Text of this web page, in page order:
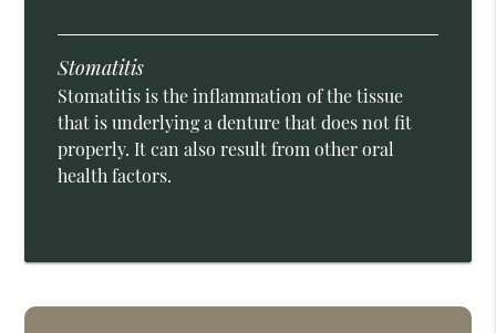
Stomatitis
Stomatitis is the inflammation of the tissue
that is underlying a denture that does not fit
properly. It can also result from other oral
health factors.